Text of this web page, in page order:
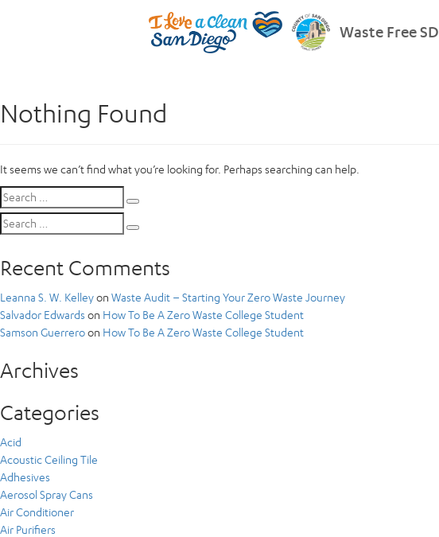
Waste Free SD
Nothing Found
It seems we can’t find what you’re looking for. Perhaps searching can help.
Search
for:
Search
for:
Recent Comments
Leanna S. W. Kelleyon Waste Audit – Starting Your Zero Waste Journey
Salvador Edwards on How To Be A Zero Waste College Student
Samson Guerreroon How To Be A Zero Waste College Student
Archives
Categories
Acid
Acoustic Ceiling Tile
Adhesives
Aerosol Spray Cans
Air Conditioner
Air Purifiers